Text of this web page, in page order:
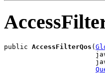
public AccessFilterQos (